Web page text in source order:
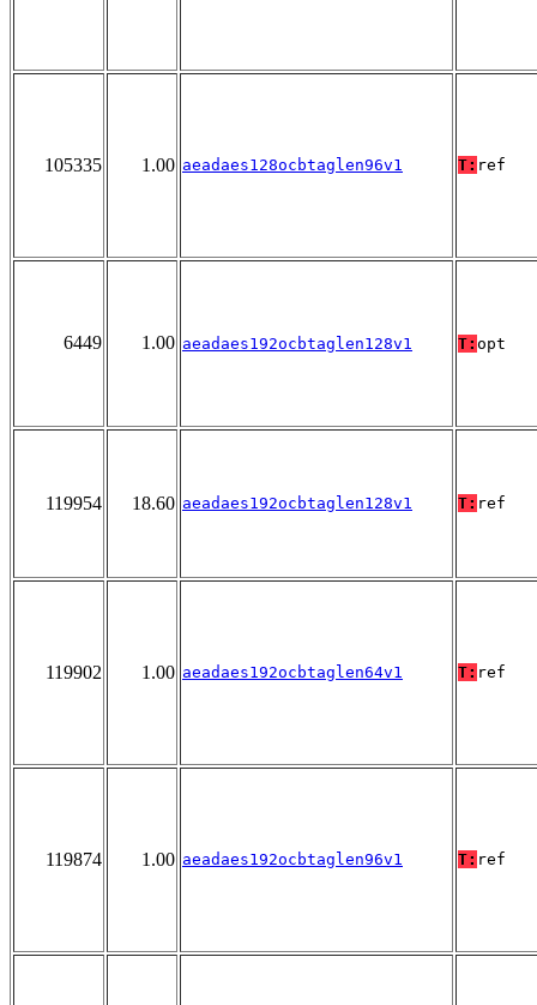
105335 1.00 aeadaes128ocbtaglen96v1 T: ref
6449 1.00 aeadaes192ocbtaglen128v1 T: opt
119954 18.60 aeadaes192ocbtaglen128v1 T: ref
119902 1.00 aeadaes192ocbtaglen64v1 T: ref
119874 1.00 aeadaes192ocbtaglen96v1 T: ref